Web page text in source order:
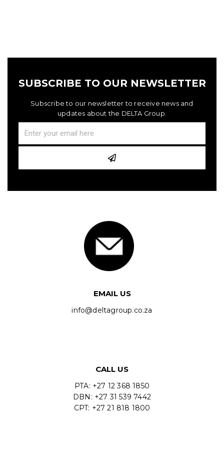
SUBSCRIBE TO OUR NEWSLETTER
Subscribe to our newsletter to receive news and
updates about the DELTA Group.
EMAIL US
info@deltagroup.co.za
CALL US
PTA: +27 12 368 1850
DBN: +27 31 539 7442
CPT: +27 21 818 1800